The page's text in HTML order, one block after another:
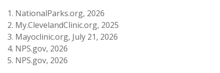
1. NationalParks.org, 2026
2. My.ClevelandClinic.org, 2025
3. Mayoclinic.org, July 21, 2026
4. NPS.gov, 2026
5. NPS.gov, 2026